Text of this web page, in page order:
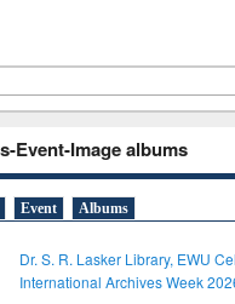
Event-Image albums
Event Albums
Dr. S. R. Lasker Library, EWU
International Archives Week